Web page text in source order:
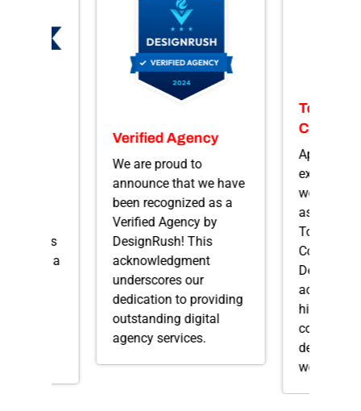
It’s a
Verified Agency
We are proud to
announce that we have
been recognized as a
Verified Agency by
DesignRush! This
acknowledgment
underscores our
dedication to providing
outstanding digital
agency services.
Top
Apex Web
excited to
we’ve
as one of
Top Web
highlights
delivering
web